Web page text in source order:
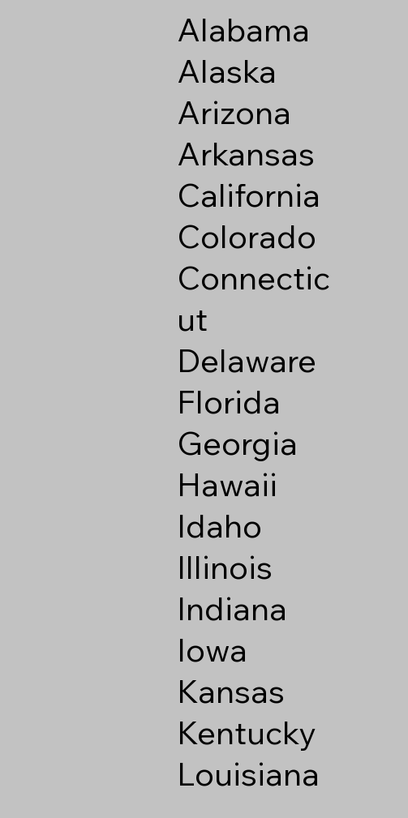
Alabama
Alaska
Arizona
Arkansas
California
Colorado
Connectic
ut
Delaware
Florida
Georgia
Hawaii
Idaho
Illinois
Indiana
Iowa
Kansas
Kentucky
Louisiana